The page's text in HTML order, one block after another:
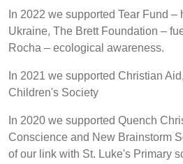
In 2022 we supported Tear Fund
Ukraine, The Brett Foundation –
Rocha – ecological awareness.
In 2021 we supported Christian
Children's Society
In 2020 we supported Quench
Conscience and New Brainstorm
of our link with St. Luke's Primary